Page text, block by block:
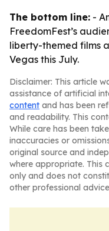
The bottom line: -
FreedomFest’s
liberty-themed films
Vegas this July.
Disclaimer: This article
assistance of artificial
content and has been
and readability. This
While care has been
inaccuracies or
original source and
where appropriate. This
only and does not
other professional